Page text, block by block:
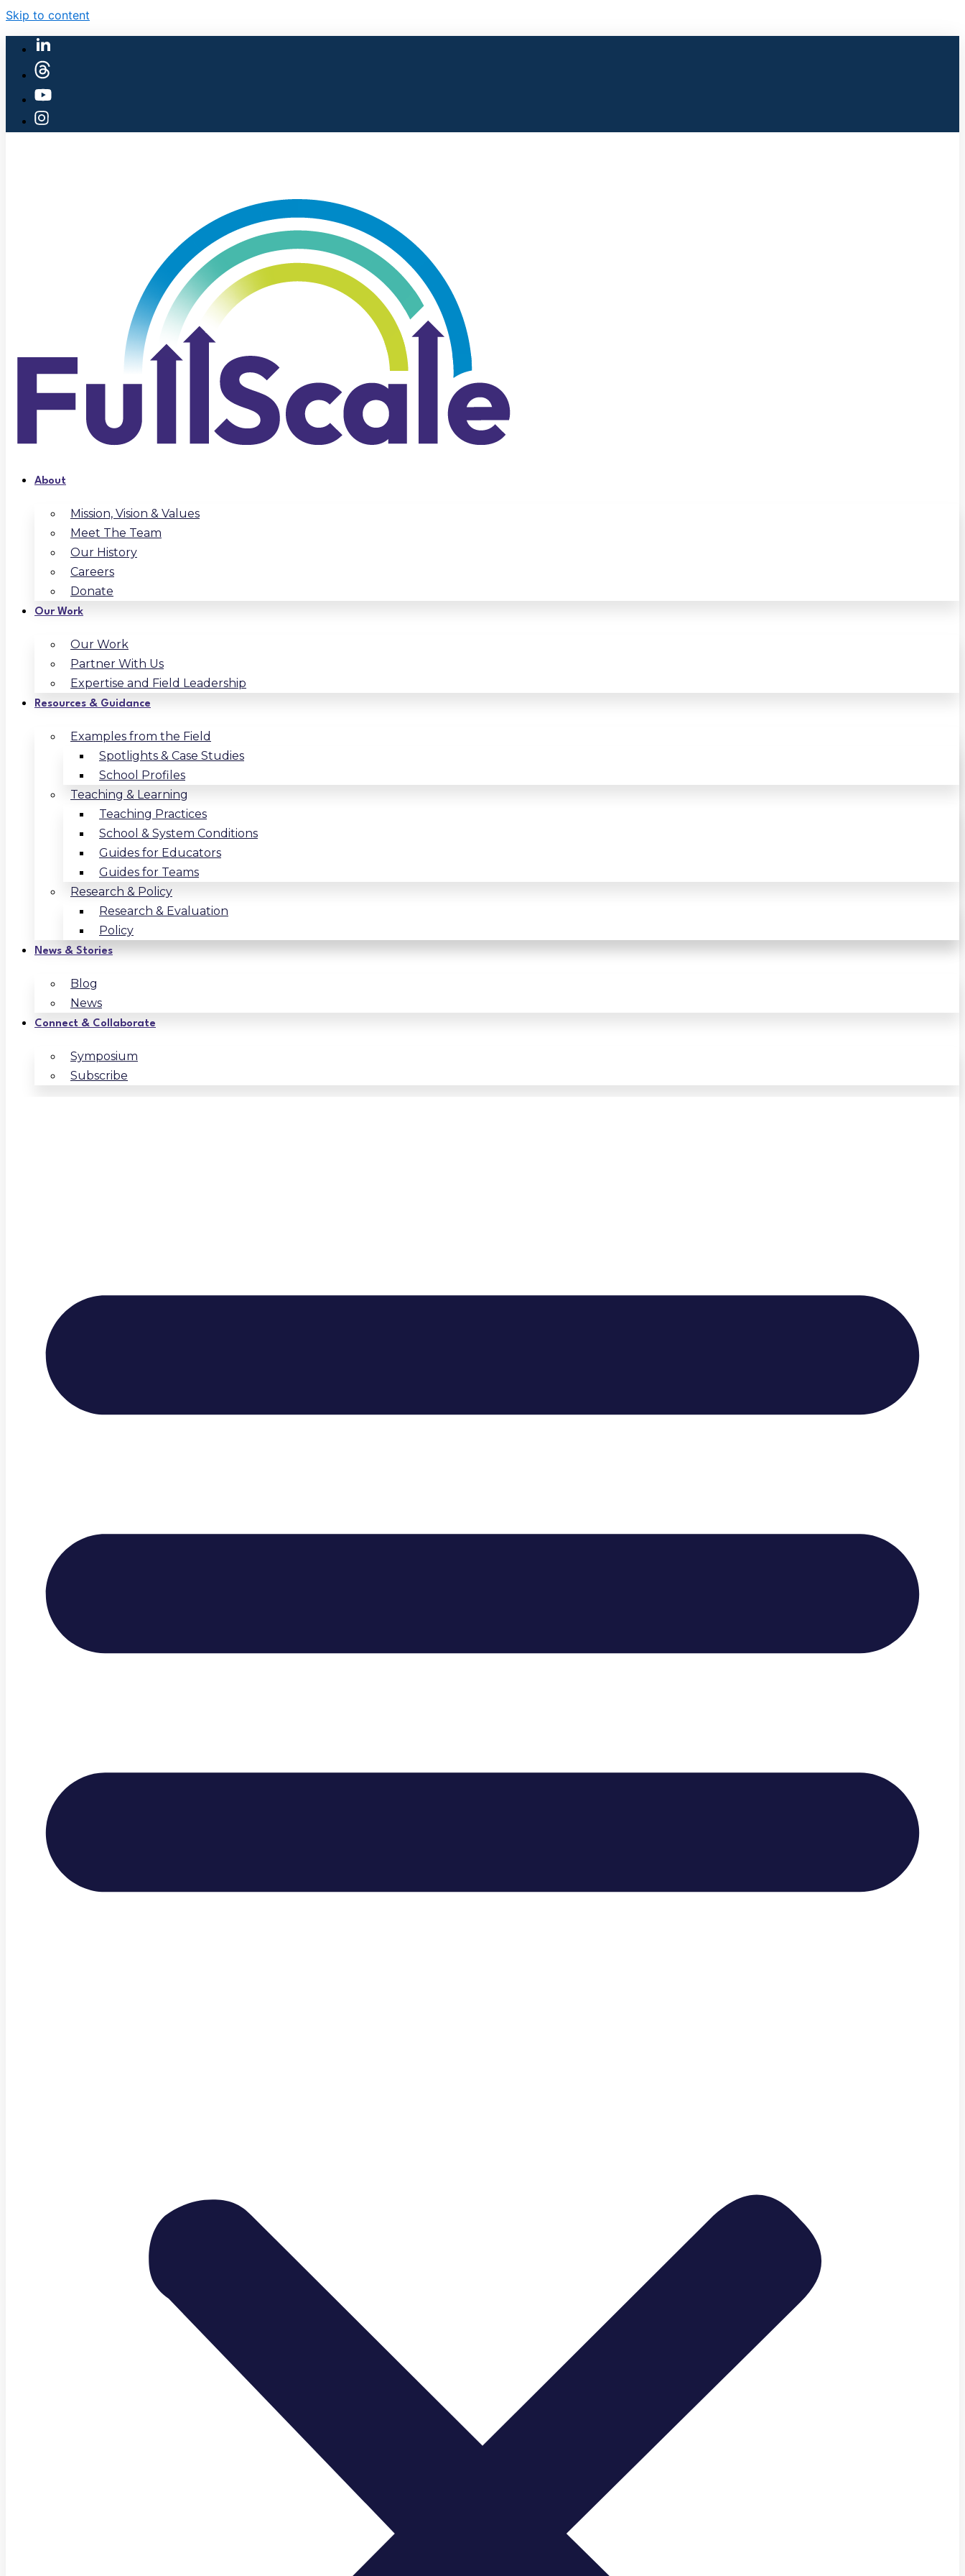
Skip to content
About
Mission, Vision & Values
Meet The Team
Our History
Careers
Donate
Our Work
Our Work
Partner With Us
Expertise and Field Leadership
Resources & Guidance
Examples from the Field
Spotlights & Case Studies
School Profiles
Teaching & Learning
Teaching Practices
School & System Conditions
Guides for Educators
Guides for Teams
Research & Policy
Research & Evaluation
Policy
News & Stories
Blog
News
Connect & Collaborate
Symposium
Subscribe